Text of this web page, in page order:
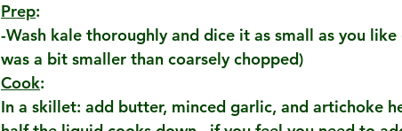
Prep:
-Wash kale thoroughly and dice it as small as you
was a bit smaller than coarsely chopped)
Cook:
In a skillet: add butter, minced garlic, and artichoke